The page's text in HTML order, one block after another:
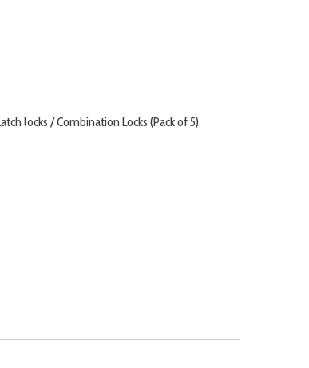
locks / Combination Locks (Pack of 5)